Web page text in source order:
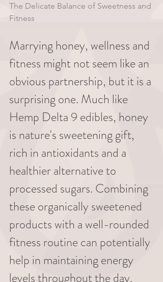
The Delicate Balance of Sweetness and
Fitness
Marrying honey, wellness and
fitness might not seem like an
obvious partnership, but it is a
surprising one. Much like
Hemp Delta 9 edibles, honey
is nature's sweetening gift,
rich in antioxidants and a
healthier alternative to
processed sugars. Combining
these organically sweetened
products with a well-rounded
fitness routine can potentially
help in maintaining energy
levels throughout the day.